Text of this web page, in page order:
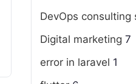
DevOps consulting
Digital marketing 7
error in laravel 1